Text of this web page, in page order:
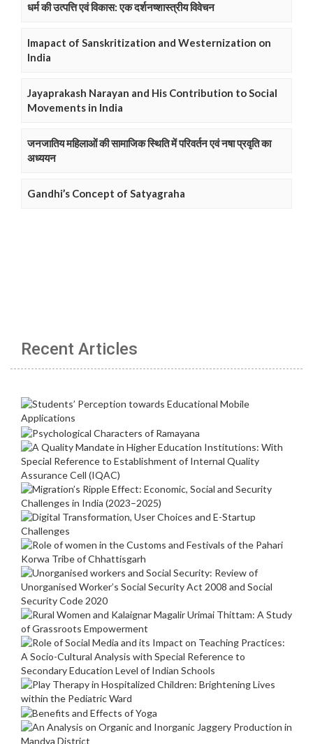
धर्म की उत्पत्ति एवं विकास: एक दर्शनष्शास्त्रीय विवेचन
Imapact of Sanskritization and Westernization on
India
Jayaprakash Narayan and His Contribution to Social
Movements in India
जनजातिय महिलाओं की सामाजिक स्थिति में परिवर्तन एवं नषा प्रवृति का
अध्ययन
Gandhi’s Concept of Satyagraha
Recent Articles